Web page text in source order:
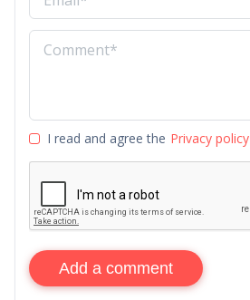
I read and agree the Privacy policy
Add a comment